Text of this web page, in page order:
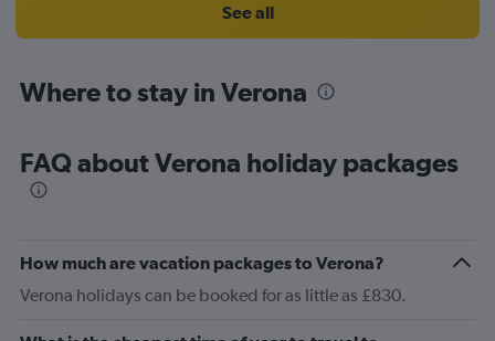
See all
Where to stay in Verona
FAQ about Verona holiday packages
How much are vacation packages to Verona?
Verona holidays can be booked for as little as £830.